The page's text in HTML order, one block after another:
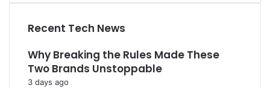
Recent Tech News
Why Breaking the Rules Made These
Two Brands Unstoppable
3 days ago